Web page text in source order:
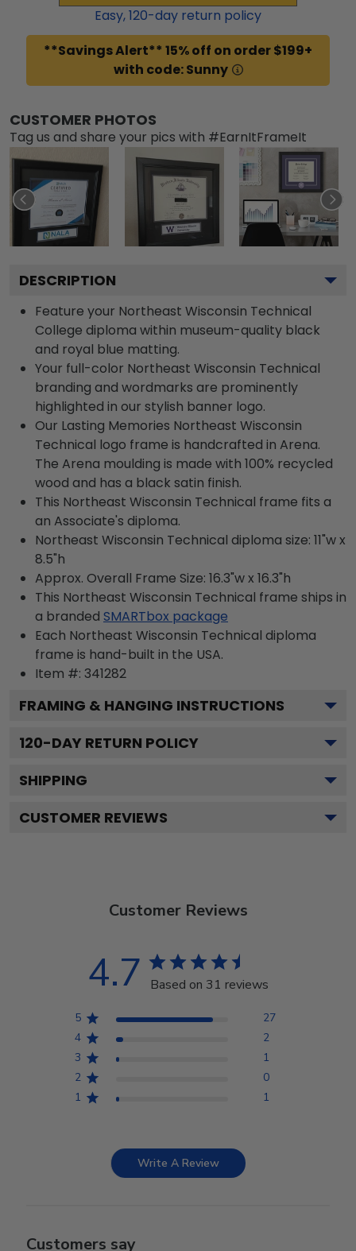
Easy,120-day return policy
**Savings Alert** 15% off on order $199+
with code: Sunny
CUSTOMER PHOTOS
Tag us and share your pics with #EarnItFrameIt
DESCRIPTION
Feature your Northeast Wisconsin Technical
College diploma within museum-quality black
and royal blue matting.
Your full-color Northeast Wisconsin Technical
branding and wordmarks are prominently
highlighted in our stylish banner logo.
Our Lasting Memories Northeast Wisconsin
Technical logo frame is handcrafted in Arena.
The Arena moulding is made with 100% recycled
wood and has a black satin finish.
This Northeast Wisconsin Technical frame fits a
an Associate's diploma.
Northeast Wisconsin Technical diploma size: 11"w x
8.5"h
Approx. Overall Frame Size: 16.3"w x 16.3"h
This Northeast Wisconsin Technical frame ships in
a branded SMARTbox package
Each Northeast Wisconsin Technical diploma
frame is hand-built in the USA.
Item #: 341282
FRAMING & HANGING INSTRUCTIONS
120-DAY RETURN POLICY
SHIPPING
CUSTOMER REVIEWS
Customer Reviews
4.7 Based on 31 reviews
5
27
4
2
3
1
2
0
1
1
Write A Review
Customers say